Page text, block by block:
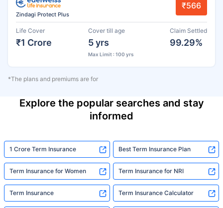
Zindagi Protect Plus
₹566
Life Cover
₹1 Crore
Cover till age
5 yrs
Max Limit : 100 yrs
Claim Settled
99.29%
*The plans and premiums are for
Explore the popular searches and stay
informed
1 Crore Term Insurance Best Term Insurance Plan
Term Insurance for Women Term Insurance for NRI
Term Insurance Term Insurance Calculator